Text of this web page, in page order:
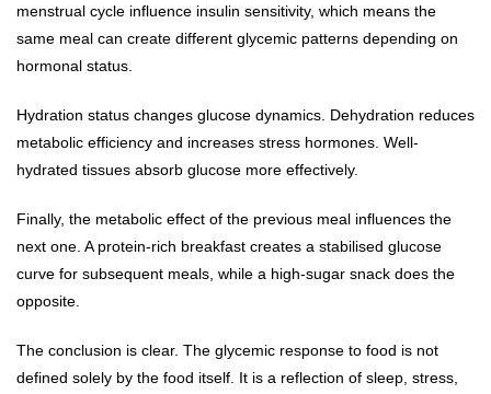
menstrual cycle influence insulin sensitivity, which means the
same meal can create different glycemic patterns depending on
hormonal status.
Hydration status changes glucose dynamics. Dehydration reduces
metabolic efficiency and increases stress hormones. Well-
hydrated tissues absorb glucose more effectively.
Finally, the metabolic effect of the previous meal influences the
next one. A protein-rich breakfast creates a stabilised glucose
curve for subsequent meals, while a high-sugar snack does the
opposite.
The conclusion is clear. The glycemic response to food is not
defined solely by the food itself. It is a reflection of sleep, stress,